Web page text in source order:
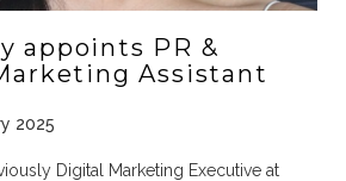
appoints PR &
Assistant
2025
Digital Marketing Executive at